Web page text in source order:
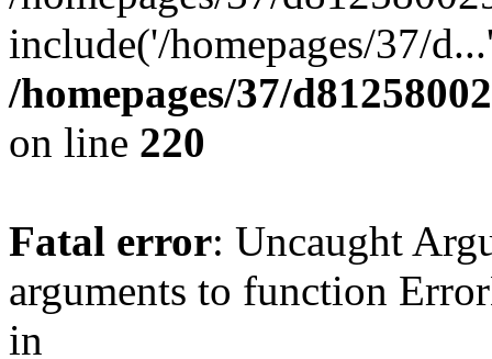
include('/homepages/37/
/homepages/37/
on line 220
Fatal error: Uncaught
arguments to function
in